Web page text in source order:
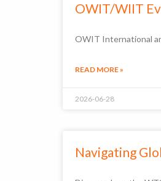
OWIT/WIIT
OWIT International
READ MORE »
2026-06-28
Navigating